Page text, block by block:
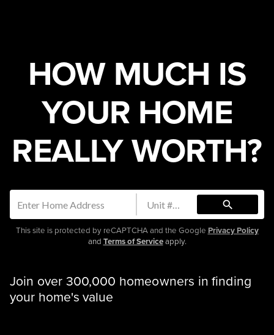
HOW MUCH IS
YOUR HOME
REALLY WORTH?
search
This site is protected by reCAPTCHA and the Google Privacy Policy
and Terms of Serviceapply.
Join over 300,000 homeowners in finding
your home's value